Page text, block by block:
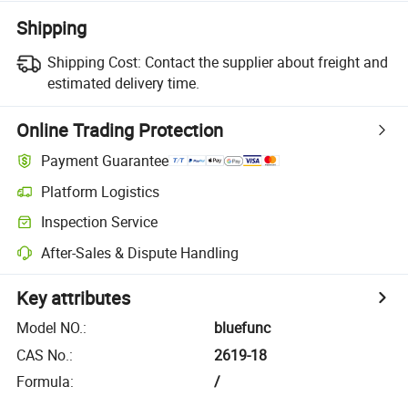
Shipping
Shipping Cost: Contact the supplier about freight and
estimated delivery time.
Online Trading Protection
Payment Guarantee
Platform Logistics
Inspection Service
After-Sales & Dispute Handling
Key attributes
Model NO.:
bluefunc
CAS No.:
2619-18
Formula:
/